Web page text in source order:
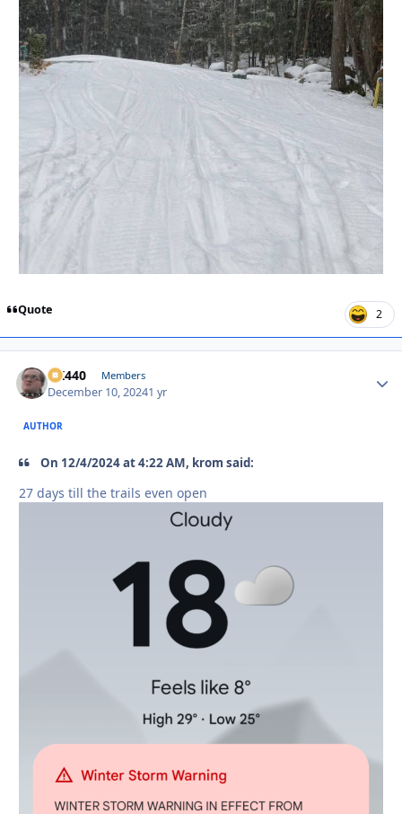
Quote 2
AK440 Members
December 10, 20241 yr
AUTHOR
On 12/4/2024 at 4:22 AM, krom said:
27 days till the trails even open